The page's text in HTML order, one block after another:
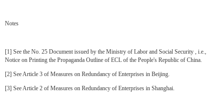
Notes
[1] See the No. 25 Document issued by the Ministry of Labor and Social Security , i.e.,
Notice on Printing the Propaganda Outline of ECL of the People's Republic of China.
[2] See Article 3 of Measures on Redundancy of Enterprises in Beijing.
[3] See Article 2 of Measures on Redundancy of Enterprises in Shanghai.